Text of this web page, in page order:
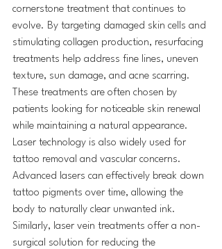
cornerstone treatment that continues to
evolve. By targeting damaged skin cells and
stimulating collagen production, resurfacing
treatments help address fine lines, uneven
texture, sun damage, and acne scarring.
These treatments are often chosen by
patients looking for noticeable skin renewal
while maintaining a natural appearance.
Laser technology is also widely used for
tattoo removal and vascular concerns.
Advanced lasers can effectively break down
tattoo pigments over time, allowing the
body to naturally clear unwanted ink.
Similarly, laser vein treatments offer a non-
surgical solution for reducing the